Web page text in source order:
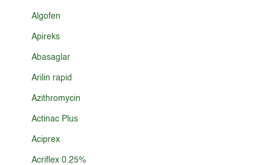
Algofen
Apireks
Abasaglar
Arilin rapid
Azithromycin
Actinac Plus
Aciprex
Acriflex 0.25%